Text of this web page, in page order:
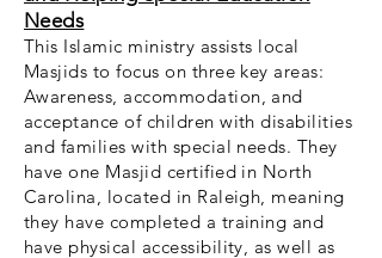
Needs
This Islamic ministry assists local
Masjids to focus on three key areas:
Awareness, accommodation, and
acceptance of children with disabilities
and families with special needs. They
have one Masjid certified in North
Carolina, located in Raleigh, meaning
they have completed a training and
have physical accessibility, as well as